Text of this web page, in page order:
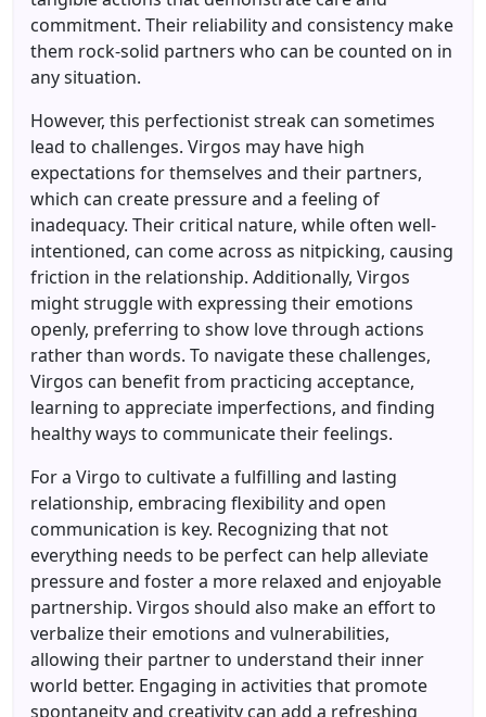
commitment. Their reliability and consistency make
them rock-solid partners who can be counted on in
any situation.
However, this perfectionist streak can sometimes
lead to challenges. Virgos may have high
expectations for themselves and their partners,
which can create pressure and a feeling of
inadequacy. Their critical nature, while often well-
intentioned, can come across as nitpicking, causing
friction in the relationship. Additionally, Virgos
might struggle with expressing their emotions
openly, preferring to show love through actions
rather than words. To navigate these challenges,
Virgos can benefit from practicing acceptance,
learning to appreciate imperfections, and finding
healthy ways to communicate their feelings.
For a Virgo to cultivate a fulfilling and lasting
relationship, embracing flexibility and open
communication is key. Recognizing that not
everything needs to be perfect can help alleviate
pressure and foster a more relaxed and enjoyable
partnership. Virgos should also make an effort to
verbalize their emotions and vulnerabilities,
allowing their partner to understand their inner
world better. Engaging in activities that promote
spontaneity and creativity can add a refreshing